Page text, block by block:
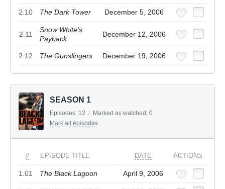
2.10 The Dark Tower December 5, 2006
2.11
Snow White's
Payback
December 12, 2006
2.12 The Gunslingers December 19, 2006
SEASON 1
Episodes: 12 / Marked as watched: 0
Mark all episodes
# EPISODE TITLE DATE ACTIONS
1.01 The Black Lagoon April 9, 2006